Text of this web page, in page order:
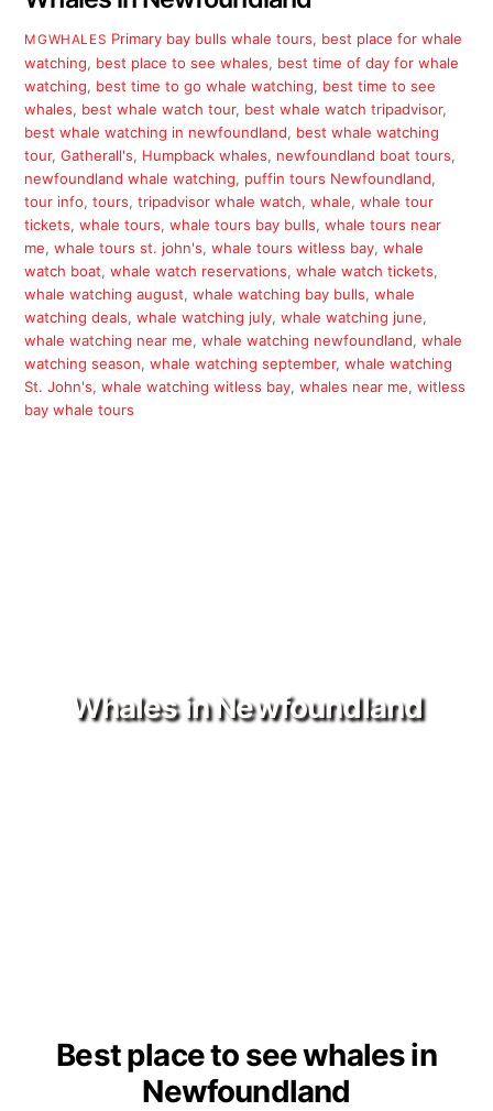
MGWHALES Primary bay bulls whale tours, best place for whale
watching, best place to see whales, best time of day for whale
watching, best time to go whale watching, best time to see
whales, best whale watch tour, best whale watch tripadvisor,
best whale watching in newfoundland, best whale watching
tour,Gatherall's, Humpback whales, newfoundland boat tours,
newfoundland whale watching, puffin tours Newfoundland,
tour info,tours,tripadvisor whale watch,whale,whale tour
tickets,whale tours,whale tours bay bulls,whale tours near
me,whale tours st. john's,whale tours witless bay,whale
watch boat,whale watch reservations,whale watch tickets,
whale watching august,whale watching bay bulls,whale
watching deals,whale watching july,whale watching june,
whale watching near me,whale watching newfoundland,whale
watching season,whale watching september,whale watching
St. John's,whale watching witless bay,whales near me,witless
bay whale tours
Whales in Newfoundland
Best place to see whales in
Newfoundland